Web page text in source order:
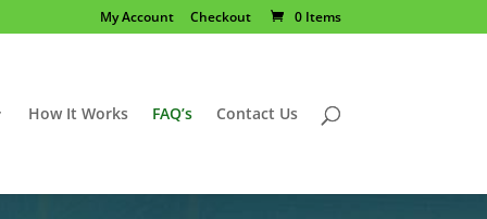
My Account Checkout 0 Items
How It Works FAQ’s Contact Us